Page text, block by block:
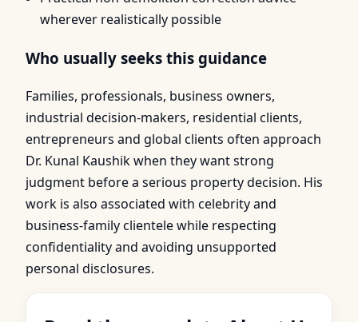
wherever realistically possible
Who usually seeks this guidance
Families, professionals, business owners,
industrial decision-makers, residential clients,
entrepreneurs and global clients often approach
Dr. Kunal Kaushik when they want strong
judgment before a serious property decision. His
work is also associated with celebrity and
business-family clientele while respecting
confidentiality and avoiding unsupported
personal disclosures.